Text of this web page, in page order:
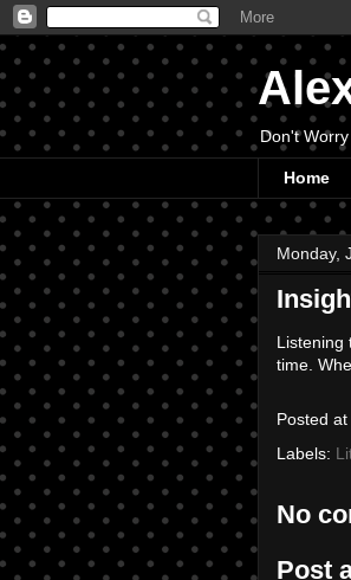
Don't
Home
Monday,
Listening
time.
Posted at
Labels:
No
Post